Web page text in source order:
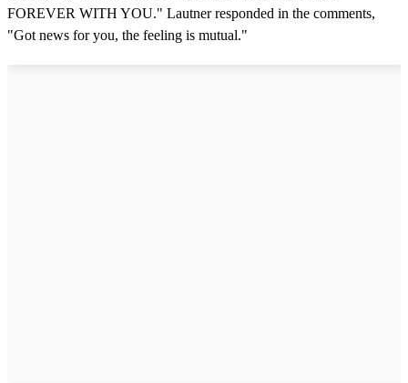
FOREVER WITH YOU." Lautner responded in the comments,
"Got news for you, the feeling is mutual."